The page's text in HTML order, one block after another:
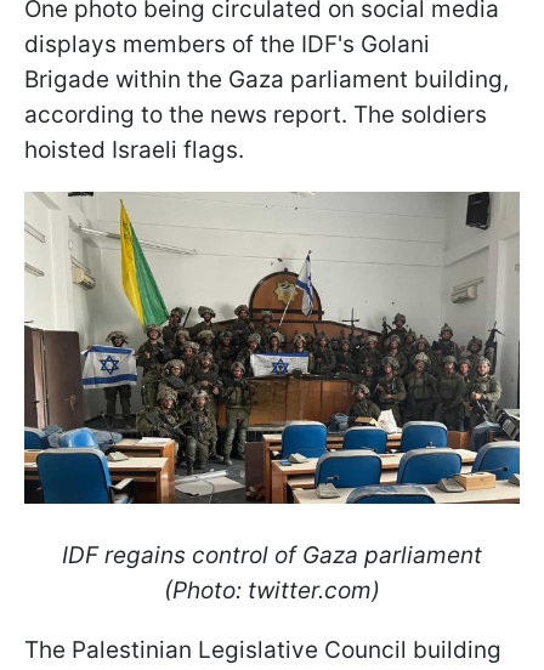
One photo being circulated on social media
displays members of the IDF's Golani
Brigade within the Gaza parliament building,
according to the news report. The soldiers
hoisted Israeli flags.
IDF regains control of Gaza parliament
(Photo: twitter.com)
The Palestinian Legislative Council building